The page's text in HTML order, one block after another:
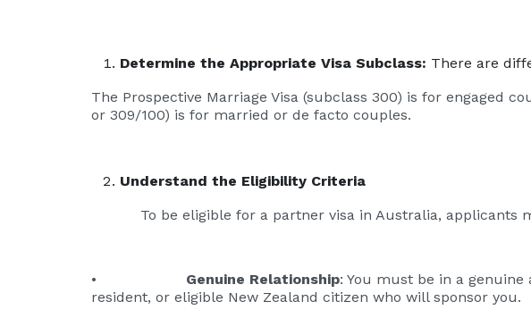
Determine the Appropriate Visa Subclass: There are
The Prospective Marriage Visa (subclass 300) is for engaged
or 309/100) is for married or de facto couples.
Understand the Eligibility Criteria
To be eligible for a partner visa in Australia, applicants
• Genuine Relationship: You must be in a
resident, or eligible New Zealand citizen who will sponsor you.